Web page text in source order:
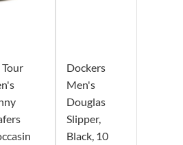
Dockers
Men's
Douglas
Slipper,
Black, 10